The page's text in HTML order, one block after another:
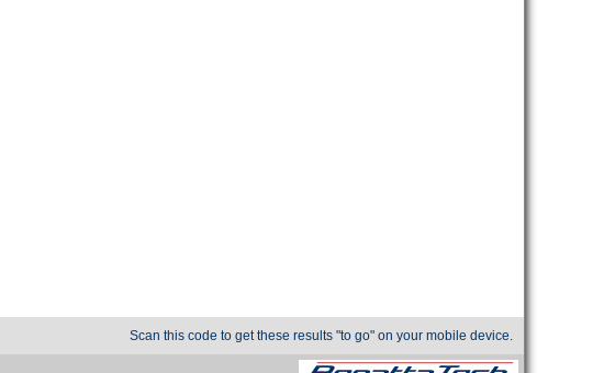
Scan this code to get these results "to go" on your mobile device.